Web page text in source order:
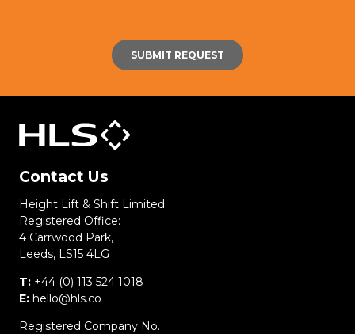
Contact Us
Height Lift & Shift Limited
Registered Office:
4 Carrwood Park,
Leeds, LS15 4LG
T: +44 (0) 113 524 1018
E: hello@hls.co
Registered Company No.